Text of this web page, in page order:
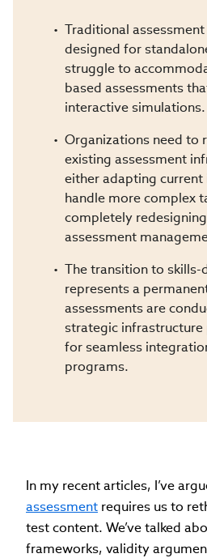
Traditional
designed for
struggle to
based assessments
interactive simulations.
Organizations need to
existing assessment
either adapting current
handle more complex
completely
assessment
The transition to
represents a
assessments are
strategic infrastructure
for seamless
programs.
In my recent articles, I’ve
assessment requires us to
test content. We’ve talked
frameworks, validity